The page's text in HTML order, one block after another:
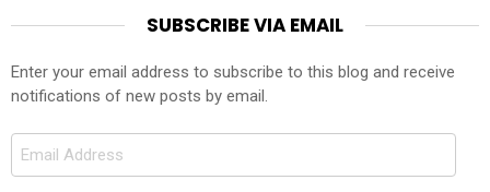
SUBSCRIBE VIA EMAIL
Enter your email address to subscribe to this blog and receive
notifications of new posts by email.
Email